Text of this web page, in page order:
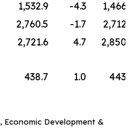
1,532.9 -4.3
1,466.2
2,760.5 -1.7
2,712.9
2,721.6 4.7
2,850.7
438.7 1.0 443.0
Development &